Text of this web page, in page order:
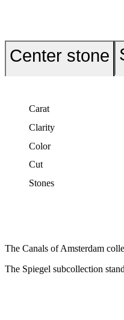
Center stone
Carat
Clarity
Color
Cut
Stones
The Canals of Amsterdam
The Spiegel subcollection